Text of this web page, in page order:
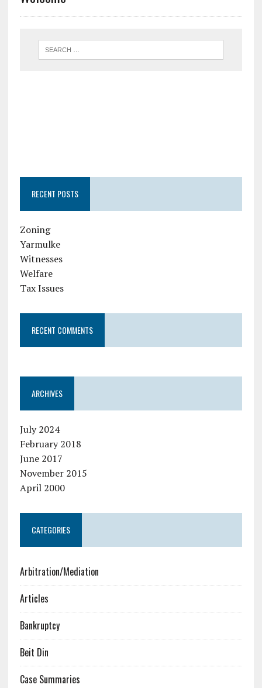
RECENT POSTS
Zoning
Yarmulke
Witnesses
Welfare
Tax Issues
RECENT COMMENTS
ARCHIVES
July 2024
February 2018
June 2017
November 2015
April 2000
CATEGORIES
Arbitration/Mediation
Articles
Bankruptcy
Beit Din
Case Summaries